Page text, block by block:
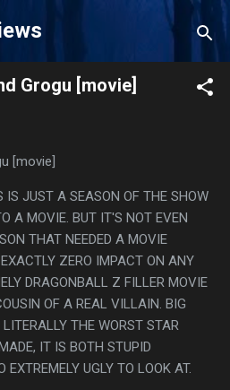
main content
Grogu [movie]
[movie]
IS JUST A SEASON OF THE SHOW
A MOVIE. BUT IT'S NOT EVEN
THAT NEEDED A MOVIE
ZERO IMPACT ON ANY
DRAGONBALL Z FILLER MOVIE
OF A REAL VILLAIN. BIG
THE WORST STAR
IT IS BOTH STUPID
UGLY TO LOOK AT.